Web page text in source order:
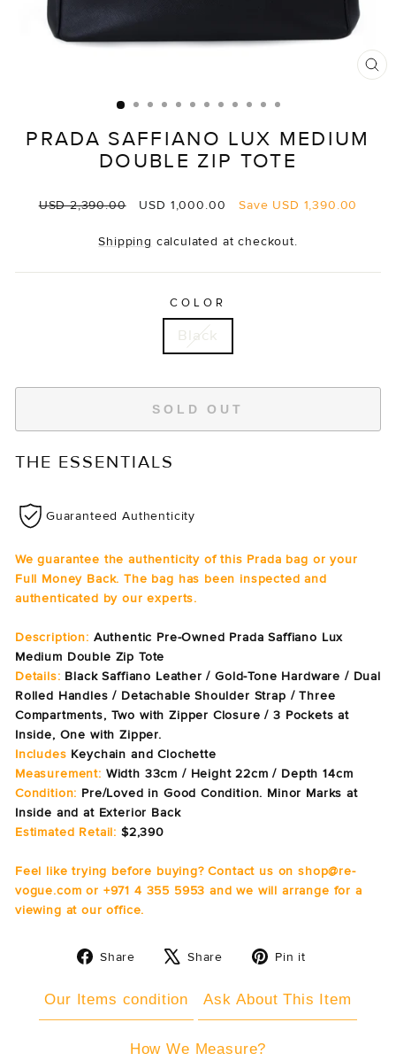
PRADA SAFFIANO LUX MEDIUM
DOUBLE ZIP TOTE
Regular
USD 2,390.00
Sale
USD 1,000.00 Save USD 1,390.00
Shipping calculated at checkout.
COLOR
Black
SOLD OUT
THE ESSENTIALS
Guaranteed Authenticity
We guarantee the authenticity of this Prada bag or your
Full Money Back. The bag has been inspected and
authenticated by our experts.
Description: Authentic Pre-Owned Prada Saffiano Lux
Medium Double Zip Tote
Details: Black Saffiano Leather / Gold-Tone Hardware / Dual
Rolled Handles / Detachable Shoulder Strap / Three
Compartments, Two with Zipper Closure / 3 Pockets at
Inside, One with Zipper.
Includes Keychain and Clochette
Measurement: Width 33cm / Height 22cm / Depth 14cm
Condition: Pre/Loved in Good Condition. Minor Marks at
Inside and at Exterior Back
Estimated Retail: $2,390
Feel like trying before buying? Contact us on shop@re-
vogue.com or +971 4 355 5953 and we will arrange for a
viewing at our office.
Share
Share
Share
Tweet Pin it
Our Items condition Ask About This Item
How We Measure?